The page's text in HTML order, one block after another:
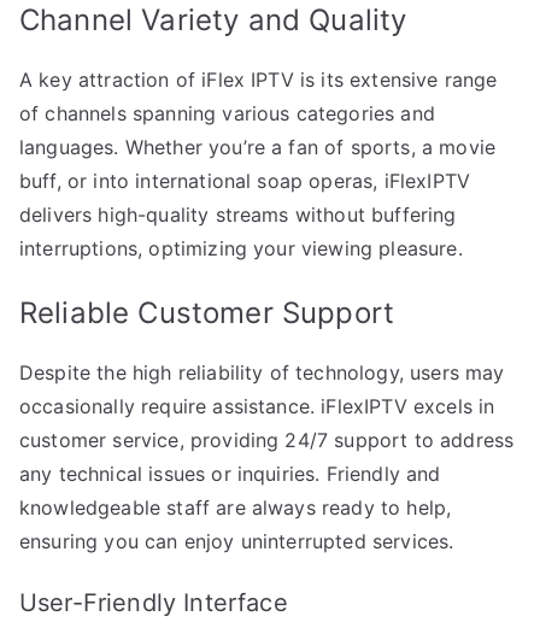
Channel Variety and Quality
A key attraction of iFlex IPTV is its extensive range
of channels spanning various categories and
languages. Whether you’re a fan of sports, a movie
buff, or into international soap operas, iFlexIPTV
delivers high-quality streams without buffering
interruptions, optimizing your viewing pleasure.
Reliable Customer Support
Despite the high reliability of technology, users may
occasionally require assistance. iFlexIPTV excels in
customer service, providing 24/7 support to address
any technical issues or inquiries. Friendly and
knowledgeable staff are always ready to help,
ensuring you can enjoy uninterrupted services.
User-Friendly Interface